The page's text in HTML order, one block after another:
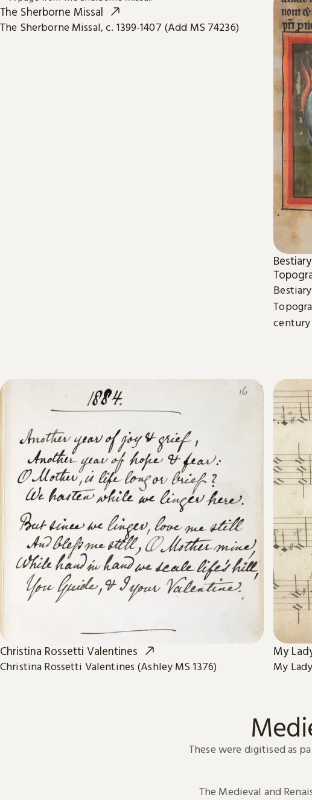
The Sherborne Missal
The Sherborne Missal, c. 1399-1407 (Add MS 74236)
century
Christina Rossetti Valentines
Christina Rossetti Valentines (Ashley MS 1376)
My
My
These were digitised as
The Medieval and